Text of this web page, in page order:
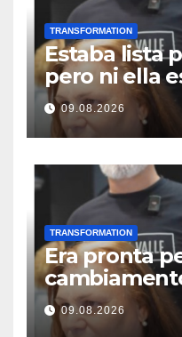
TRANSFORMATION
Estaba lista
pero ni ella
resultado
09.08.2026
TRANSFORMATION
Era pronta
lei si
risultato
09.08.2026